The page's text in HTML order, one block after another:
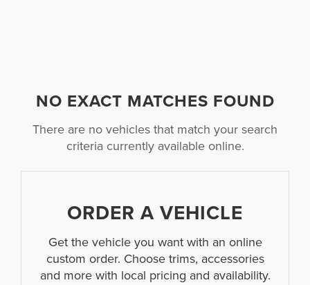
NO EXACT MATCHES FOUND
There are no vehicles that match your search
criteria currently available online.
ORDER A VEHICLE
Get the vehicle you want with an online
custom order. Choose trims, accessories
and more with local pricing and availability.